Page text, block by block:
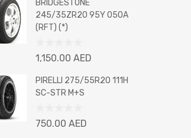
BRIDGESTONE
245/35ZR20 95Y 050A
(RFT) (*)
Rated
out
of
1,150.00 AED
PIRELLI 275/55R20 111H
SC-STR M+S
Rated
750.00 AED